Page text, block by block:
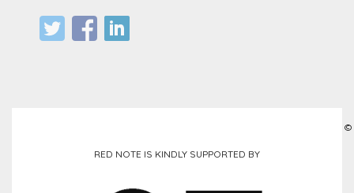
RED NOTE IS KINDLY SUPPORTED BY
©